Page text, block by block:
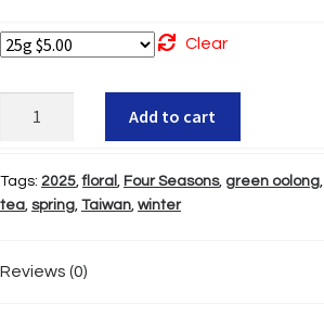
$3.00
$48.00
Clear
quantity
Add to cart
Tags: 2025,floral , Four Seasons, green oolong,
tea, spring, Taiwan, winter
Reviews (0)